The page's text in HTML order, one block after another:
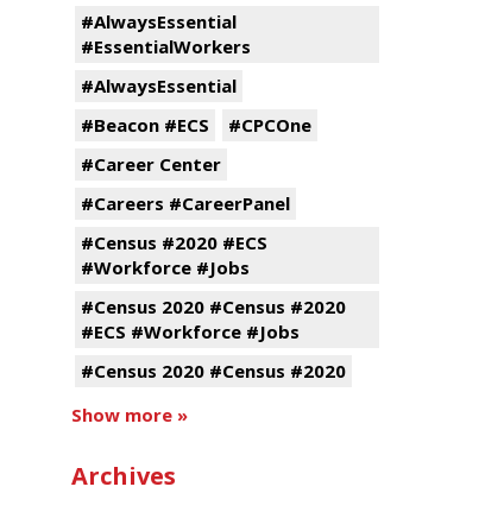
#AlwaysEssential
#EssentialWorkers
#AlwaysEssential
#Beacon #ECS
#CPCOne
#Career Center
#Careers #CareerPanel
#Census #2020 #ECS
#Workforce #Jobs
#Census 2020 #Census #2020
#ECS #Workforce #Jobs
#Census 2020 #Census #2020
Show more »
Archives